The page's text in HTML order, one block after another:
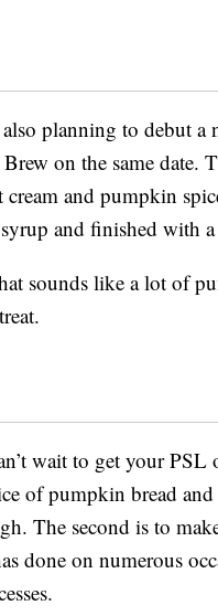
planning to debut
on the same
cream and pumpkin
and finished with
sounds like a lot of
wait to get your
of pumpkin bread
The second is to
done on numerous